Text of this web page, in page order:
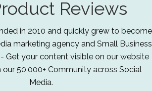
Reviews
in 2010 and quickly grew to become
marketing agency and Small Business
Get your content visible on our website
50,000+ Community across Social
Media.